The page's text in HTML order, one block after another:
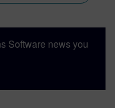
Software news you